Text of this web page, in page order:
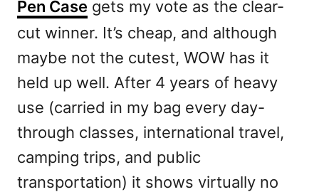
Pen Case gets my vote as the clear-
cut winner. It’s cheap, and although
maybe not the cutest, WOW has it
held up well. After 4 years of heavy
use (carried in my bag every day-
through classes, international travel,
camping trips, and public
transportation) it shows virtually no